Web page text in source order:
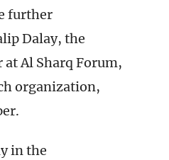
further
Dalay, the
Al Sharq Forum,
organization,
in the